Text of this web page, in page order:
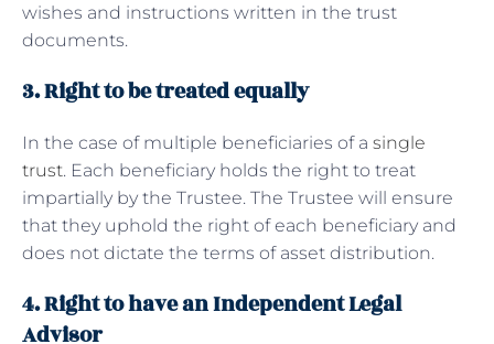
wishes and instructions written in the trust
documents.
3. Right to be treated equally
In the case of multiple beneficiaries of a single
trust. Each beneficiary holds the right to treat
impartially by the Trustee. The Trustee will ensure
that they uphold the right of each beneficiary and
does not dictate the terms of asset distribution.
4. Right to have an Independent Legal
Advisor